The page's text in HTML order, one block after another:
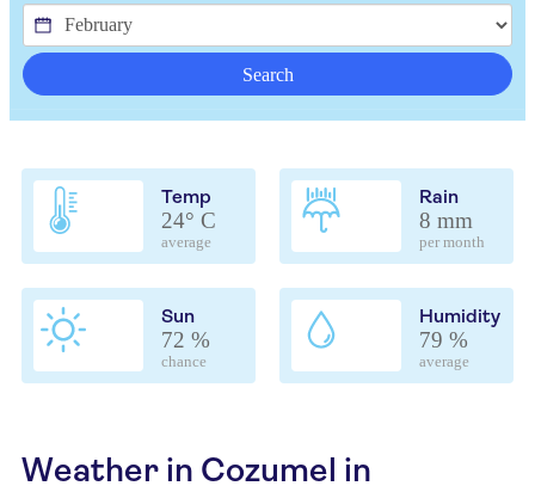
Search
Temp
24° C
average
Rain
8 mm
per month
Sun
72 %
chance
Humidity
79 %
average
Weather in Cozumel in